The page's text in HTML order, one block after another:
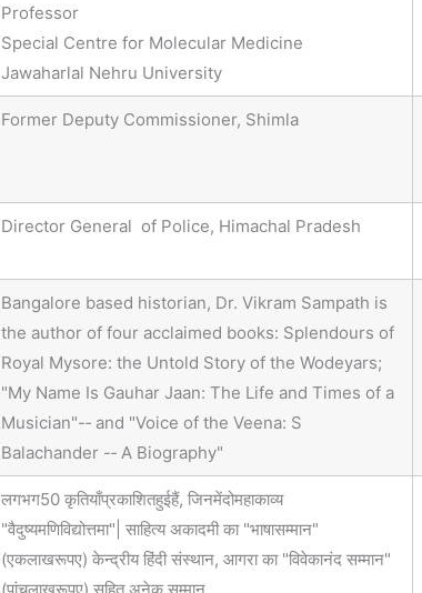
Professor
Special Centre for Molecular Medicine
Jawaharlal Nehru University
Former Deputy Commissioner, Shimla
Director General of Police, Himachal Pradesh
Bangalore based historian, Dr. Vikram Sampath is
the author of four acclaimed books: Splendours of
Royal Mysore: the Untold Story of the Wodeyars;
"My Name Is Gauhar Jaan: The Life and Times of a
Musician"-‐ and "Voice of the Veena: S
Balachander -‐ A Biography"
लगभग50 कृतियाँप्रकाशितहुईहैं, जिनमेंदोमहाकाव्य
"वैदुष्यमणिविद्योत्तमा"| साहित्य अकादमी का "भाषासम्मान"
(एकलाखरूपए) केन्द्रीय हिंदी संस्थान, आगरा का "विवेकानंद सम्मान"